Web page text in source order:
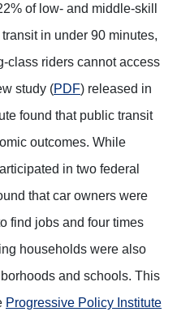
of low- and middle-skill
in under 90 minutes,
class riders cannot access
study (PDF) released in
found that public transit
outcomes. While
in two federal
that car owners were
find jobs and four times
households were also
and schools. This
Progressive Policy Institute